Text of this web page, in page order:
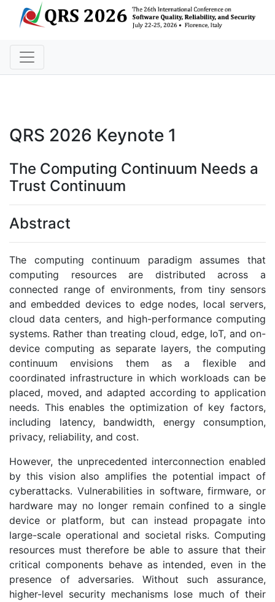
QRS 2026 Keynote 1
The Computing Continuum Needs a
Trust Continuum
Abstract
The computing continuum paradigm assumes that
computing resources are distributed across a
connected range of environments, from tiny sensors
and embedded devices to edge nodes, local servers,
cloud data centers, and high-performance computing
systems. Rather than treating cloud, edge, IoT, and on-
device computing as separate layers, the computing
continuum envisions them as a flexible and
coordinated infrastructure in which workloads can be
placed, moved, and adapted according to application
needs. This enables the optimization of key factors,
including latency, bandwidth, energy consumption,
privacy, reliability, and cost.
However, the unprecedented interconnection enabled
by this vision also amplifies the potential impact of
cyberattacks. Vulnerabilities in software, firmware, or
hardware may no longer remain confined to a single
device or platform, but can instead propagate into
large-scale operational and societal risks. Computing
resources must therefore be able to assure that their
critical components behave as intended, even in the
presence of adversaries. Without such assurance,
higher-level security mechanisms lose much of their